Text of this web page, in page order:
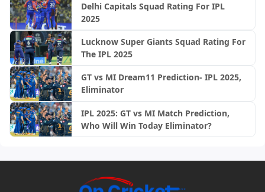
Delhi Capitals Squad Rating For IPL
2025
Lucknow Super Giants Squad Rating For
The IPL 2025
GT vs MI Dream11 Prediction- IPL 2025,
Eliminator
IPL 2025: GT vs MI Match Prediction,
Who Will Win Today Eliminator?